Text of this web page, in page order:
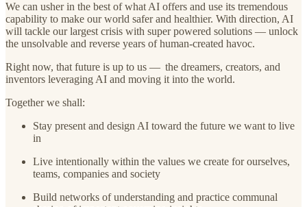
We can usher in the best of what AI offers and use its tremendous
capability to make our world safer and healthier. With direction, AI
will tackle our largest crisis with super powered solutions — unlock
the unsolvable and reverse years of human-created havoc.
Right now, that future is up to us — the dreamers, creators, and
inventors leveraging AI and moving it into the world.
Together we shall:
Stay present and design AI toward the future we want to live
in
Live intentionally within the values we create for ourselves,
teams, companies and society
Build networks of understanding and practice communal